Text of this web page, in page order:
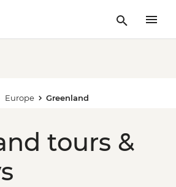
Europe Greenland
tours &